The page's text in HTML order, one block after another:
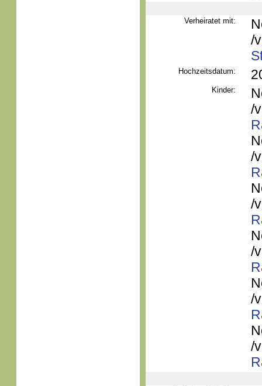
Verheiratet mit:
/
Hochzeitsdatum:
Kinder:
/
/
/
/
/
/